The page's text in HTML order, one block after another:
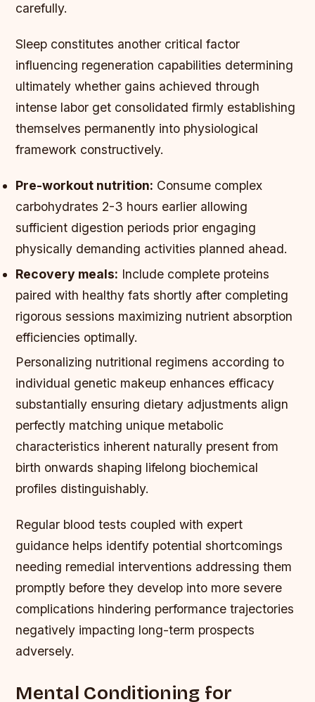
carefully.
Sleep constitutes another critical factor
influencing regeneration capabilities determining
ultimately whether gains achieved through
intense labor get consolidated firmly establishing
themselves permanently into physiological
framework constructively.
Pre-workout nutrition: Consume complex
carbohydrates 2-3 hours earlier allowing
sufficient digestion periods prior engaging
physically demanding activities planned ahead.
Recovery meals: Include complete proteins
paired with healthy fats shortly after completing
rigorous sessions maximizing nutrient absorption
efficiencies optimally.
Personalizing nutritional regimens according to
individual genetic makeup enhances efficacy
substantially ensuring dietary adjustments align
perfectly matching unique metabolic
characteristics inherent naturally present from
birth onwards shaping lifelong biochemical
profiles distinguishably.
Regular blood tests coupled with expert
guidance helps identify potential shortcomings
needing remedial interventions addressing them
promptly before they develop into more severe
complications hindering performance trajectories
negatively impacting long-term prospects
adversely.
Mental Conditioning for